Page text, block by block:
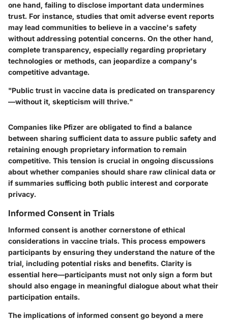
one hand, failing to disclose important data undermines
trust. For instance, studies that omit adverse event reports
may lead communities to believe in a vaccine's safety
without addressing potential concerns. On the other hand,
complete transparency, especially regarding proprietary
technologies or methods, can jeopardize a company's
competitive advantage.
"Public trust in vaccine data is predicated on transparency
—without it, skepticism will thrive."
Companies like Pfizer are obligated to find a balance
between sharing sufficient data to assure public safety and
retaining enough proprietary information to remain
competitive. This tension is crucial in ongoing discussions
about whether companies should share raw clinical data or
if summaries sufficing both public interest and corporate
privacy.
Informed Consent in Trials
Informed consent is another cornerstone of ethical
considerations in vaccine trials. This process empowers
participants by ensuring they understand the nature of the
trial, including potential risks and benefits. Clarity is
essential here—participants must not only sign a form but
should also engage in meaningful dialogue about what their
participation entails.
The implications of informed consent go beyond a mere